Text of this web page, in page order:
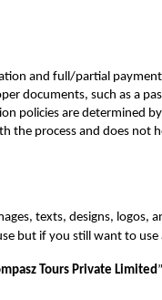
and full/partial
documents, such as a
policies are determined
the process and does
texts, designs, logos,
but if you still want to
Tours Private Limited